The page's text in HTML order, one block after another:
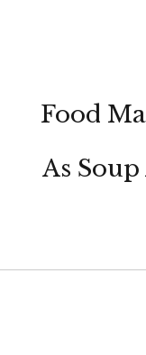
Food
As Soup